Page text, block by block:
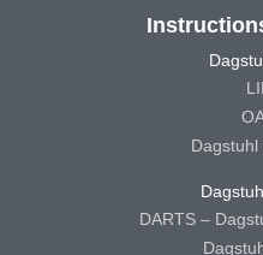
Dagstuhl
DARTS –